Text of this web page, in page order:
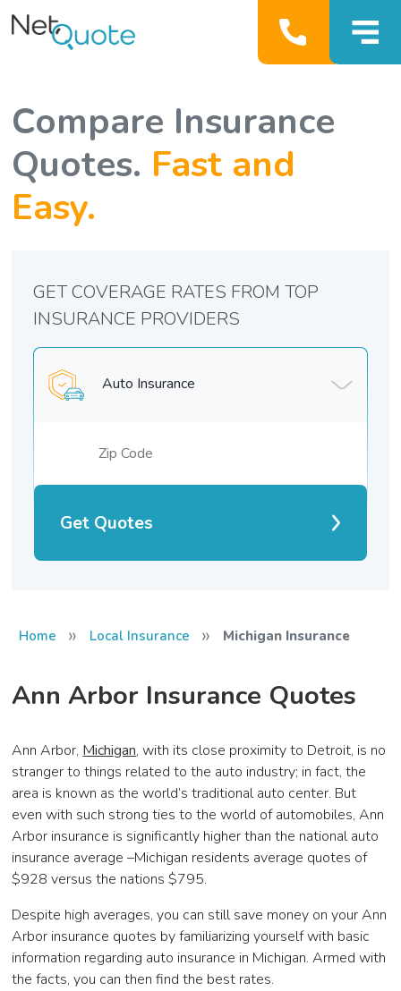
Compare Insurance
Quotes. Fast and
Easy.
Auto Insurance
Get Quotes
GET COVERAGE RATES FROM TOP
INSURANCE PROVIDERS
Home » Local Insurance » Michigan Insurance
Ann Arbor Insurance Quotes
Ann Arbor, Michigan, with its close proximity to Detroit, is no
stranger to things related to the auto industry; in fact, the
area is known as the world’s traditional auto center. But
even with such strong ties to the world of automobiles, Ann
Arbor insurance is significantly higher than the national auto
insurance average –Michigan residents average quotes of
$928 versus the nations $795.
Despite high averages, you can still save money on your Ann
Arbor insurance quotes by familiarizing yourself with basic
information regarding auto insurance in Michigan. Armed with
the facts, you can then find the best rates.